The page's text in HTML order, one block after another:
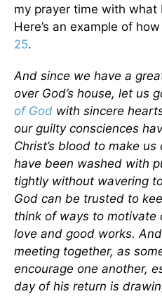
my prayer time with what
Here’s an example of
25.
And since we have a
over God’s house, let us
of God with sincere
our guilty consciences
Christ’s blood to make
have been washed with
tightly without wavering
God can be trusted to
think of ways to motivate
love and good works.
meeting together, as
encourage one another,
day of his return is